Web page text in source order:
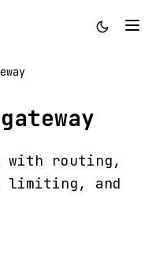
with routing,
limiting, and